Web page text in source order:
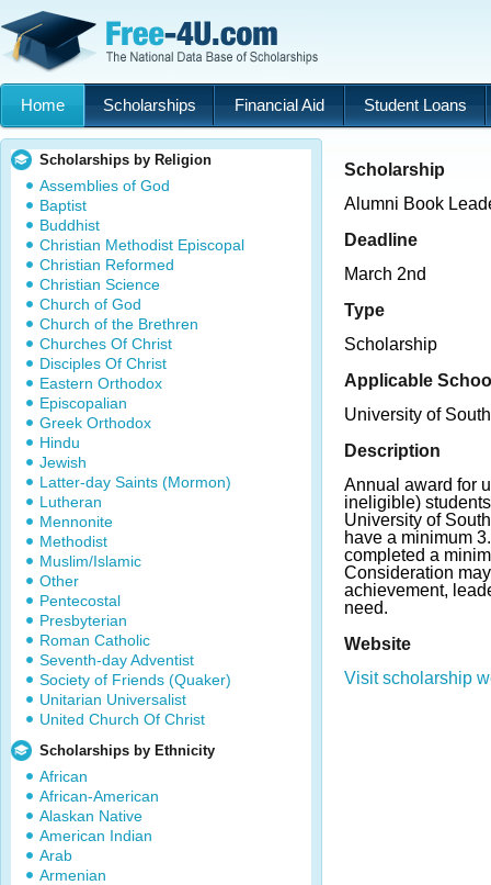
Home Scholarships Financial Aid Student Loans
Scholarships by Religion
Assemblies of God
Baptist
Buddhist
Christian Methodist Episcopal
Christian Reformed
Christian Science
Church of God
Church of the Brethren
Churches Of Christ
Disciples Of Christ
Eastern Orthodox
Episcopalian
Greek Orthodox
Hindu
Jewish
Latter-day Saints (Mormon)
Lutheran
Mennonite
Methodist
Muslim/Islamic
Other
Pentecostal
Presbyterian
Roman Catholic
Seventh-day Adventist
Society of Friends (Quaker)
Unitarian Universalist
United Church Of Christ
Scholarships by Ethnicity
African
African-American
Alaskan Native
American Indian
Arab
Armenian
Scholarship
Alumni Book
Deadline
March 2nd
Type
Scholarship
Applicable
University of
Description
Annual award for
ineligible)
University of
have a minimum
completed a
Consideration
achievement,
need.
Website
Visit scholarship